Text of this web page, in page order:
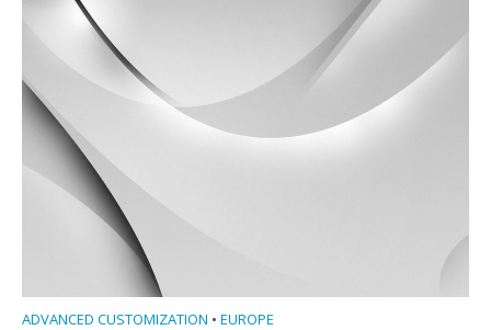
ADVANCED CUSTOMIZATION • EUROPE